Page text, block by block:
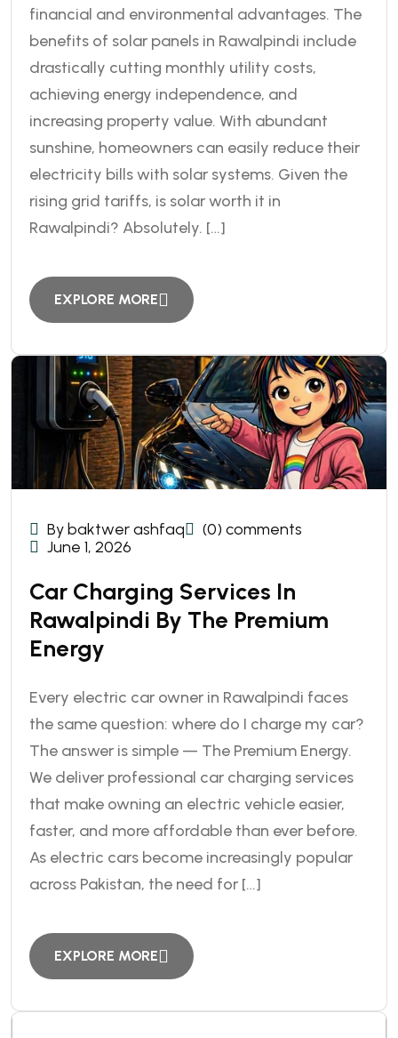
financial and environmental advantages. The
benefits of solar panels in Rawalpindi include
drastically cutting monthly utility costs,
achieving energy independence, and
increasing property value. With abundant
sunshine, homeowners can easily reduce their
electricity bills with solar systems. Given the
rising grid tariffs, is solar worth it in
Rawalpindi? Absolutely. […]
EXPLORE MORE
By baktwer ashfaq
(0) comments
June 1, 2026
Car Charging Services In
Rawalpindi By The Premium
Energy
Every electric car owner in Rawalpindi faces
the same question: where do I charge my car?
The answer is simple — The Premium Energy.
We deliver professional car charging services
that make owning an electric vehicle easier,
faster, and more affordable than ever before.
As electric cars become increasingly popular
across Pakistan, the need for […]
EXPLORE MORE